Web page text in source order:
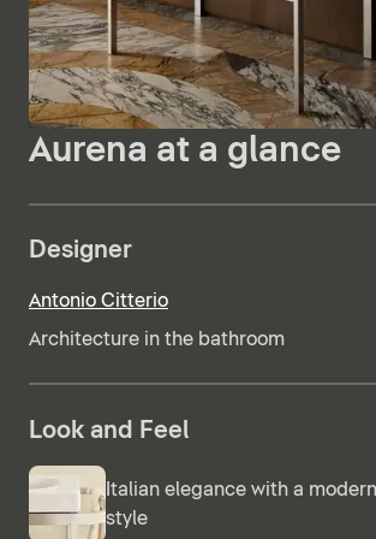
Aurena at a glance
Designer
Antonio Citterio
Architecture in the bathroom
Look and Feel
Italian elegance with a
style